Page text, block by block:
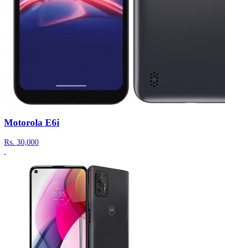
Motorola E6i
Rs. 30,000